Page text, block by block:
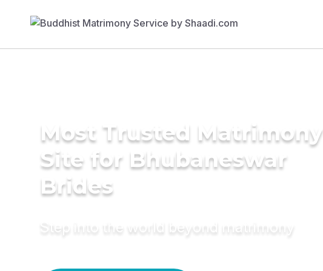
Most Trusted Matrimony
Site for Bhubaneswar
Brides
Step into the world beyond matrimony